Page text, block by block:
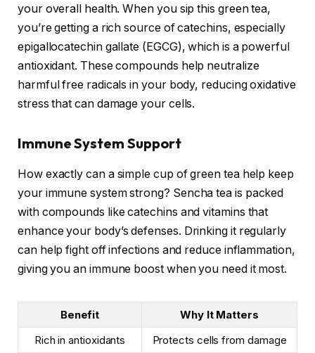
your overall health. When you sip this green tea,
you’re getting a rich source of catechins, especially
epigallocatechin gallate (EGCG), which is a powerful
antioxidant. These compounds help neutralize
harmful free radicals in your body, reducing oxidative
stress that can damage your cells.
Immune System Support
How exactly can a simple cup of green tea help keep
your immune system strong? Sencha tea is packed
with compounds like catechins and vitamins that
enhance your body’s defenses. Drinking it regularly
can help fight off infections and reduce inflammation,
giving you an immune boost when you need it most.
Benefit
Why It Matters
Rich in antioxidants
Protects cells from damage